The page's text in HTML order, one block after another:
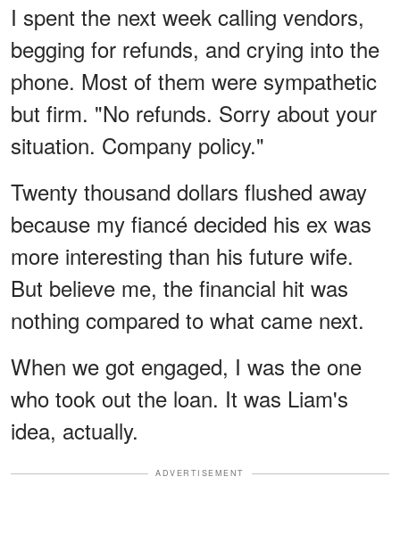
I spent the next week calling vendors,
begging for refunds, and crying into the
phone. Most of them were sympathetic
but firm. "No refunds. Sorry about your
situation. Company policy."
Twenty thousand dollars flushed away
because my fiancé decided his ex was
more interesting than his future wife.
But believe me, the financial hit was
nothing compared to what came next.
When we got engaged, I was the one
who took out the loan. It was Liam's
idea, actually.
ADVERTISEMENT